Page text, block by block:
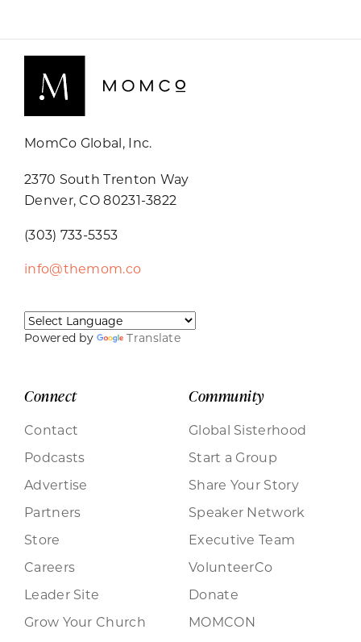
MomCo Global, Inc.
2370 South Trenton Way
Denver, CO 80231-3822
(303) 733-5353
info@themom.co
Powered by Translate
Connect
Contact
Podcasts
Advertise
Partners
Store
Careers
Leader Site
Grow Your Church
Community
Global Sisterhood
Start a Group
Share Your Story
Speaker Network
Executive Team
VolunteerCo
Donate
MOMCON